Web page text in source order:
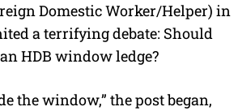
e
Domestic Worker/Helper) in
a terrifying debate: Should
HDB window ledge?
the window,” the post began,